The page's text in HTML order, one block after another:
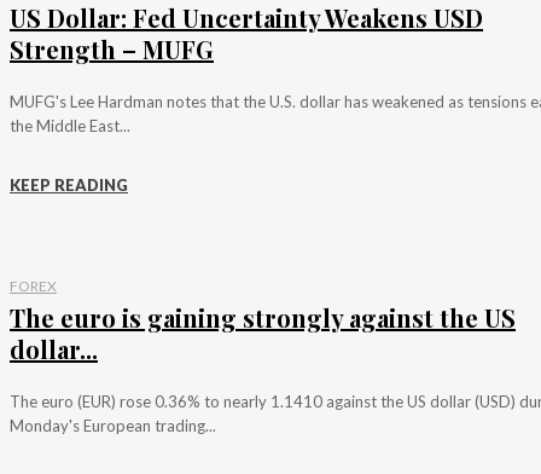
US Dollar: Fed Uncertainty Weakens USD
Strength – MUFG
MUFG's Lee Hardman notes that the U.S. dollar has weakened as tensions
the Middle East...
KEEP READING
FOREX
The euro is gaining strongly against the US
dollar...
The euro (EUR) rose 0.36% to nearly 1.1410 against the US dollar (USD)
Monday's European trading...